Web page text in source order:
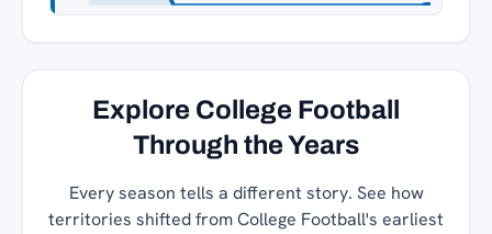
Explore College Football
Through the Years
Every season tells a different story. See how
territories shifted from College Football's earliest